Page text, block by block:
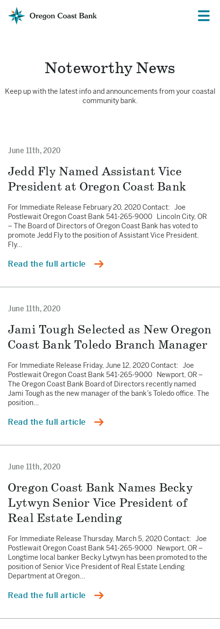
Oregon
Coast
Menu
Noteworthy News
Keep up with the latest info and announcements from your coastal
community bank.
June 11th, 2020
Jedd Fly Named Assistant Vice
President at Oregon Coast Bank
For Immediate Release February 20, 2020 Contact: Joe
Postlewait Oregon Coast Bank 541-265-9000 Lincoln City, OR
– The Board of Directors of Oregon Coast Bank has voted to
promote Jedd Fly to the position of Assistant Vice President.
Fly…
Read the full article
June 11th, 2020
Jami Tough Selected as New Oregon
Coast Bank Toledo Branch Manager
For Immediate Release Friday, June 12, 2020 Contact: Joe
Postlewait Oregon Coast Bank 541-265-9000 Newport, OR –
The Oregon Coast Bank Board of Directors recently named
Jami Tough as the new manager of the bank’s Toledo office. The
position…
Read the full article
June 11th, 2020
Oregon Coast Bank Names Becky
Lytwyn Senior Vice President of
Real Estate Lending
For Immediate Release Thursday, March 5, 2020 Contact: Joe
Postlewait Oregon Coast Bank 541-265-9000 Newport, OR –
Longtime local banker Becky Lytwyn has been promoted to the
position of Senior Vice President of Real Estate Lending
Department at Oregon…
Read the full article